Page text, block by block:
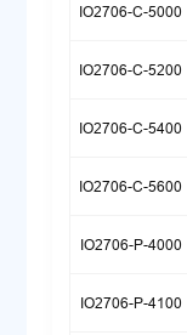
IO2706-C-5000
IO2706-C-5200
IO2706-C-5400
IO2706-C-5600
IO2706-P-4000
IO2706-P-4100